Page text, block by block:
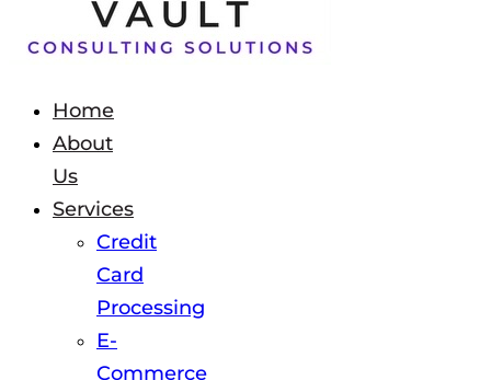
Home
About
Us
Services
Credit
Card
Processing
E-
Commerce